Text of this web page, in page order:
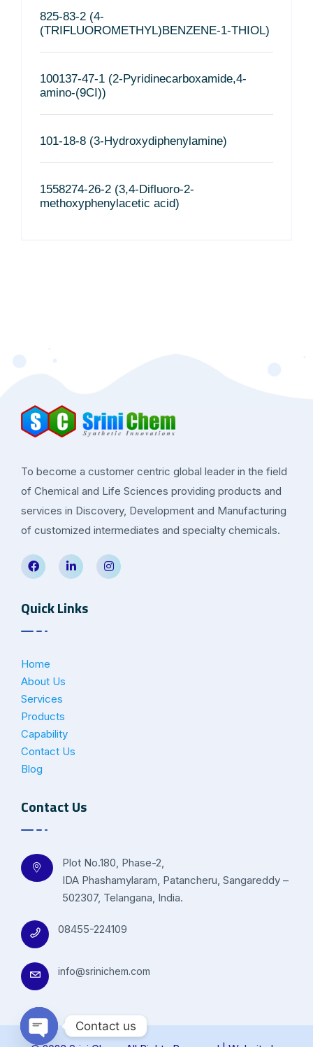
825-83-2 (4-
(TRIFLUOROMETHYL)BENZENE-1-THIOL)
100137-47-1 (2-Pyridinecarboxamide,4-
amino-(9CI))
101-18-8 (3-Hydroxydiphenylamine)
1558274-26-2 (3,4-Difluoro-2-
methoxyphenylacetic acid)
To become a customer centric global leader in the field
of Chemical and Life Sciences providing products and
services in Discovery, Development and Manufacturing
of customized intermediates and specialty chemicals.
Quick Links
Home
About Us
Services
Products
Capability
Contact Us
Blog
Contact Us
Plot No.180, Phase-2,
IDA Phashamylaram, Patancheru, Sangareddy –
502307, Telangana, India.
08455-224109
info@srinichem.com
Contact us